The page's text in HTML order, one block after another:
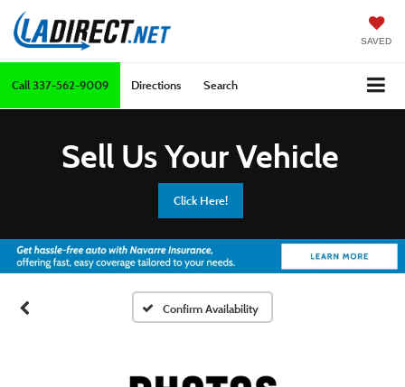
SAVED
Call337-562-9009 Directions Search
Sell Us Your Vehicle
Click Here!
Confirm Availability